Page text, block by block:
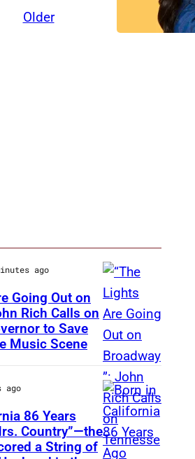
K
i
e
r
a
n
C
h
a
l
Older
P
h
o
t
o
b
y
ago
Going Out on
Rich Calls on
to Save
Music Scene
U
ago
86 Years
Country”—the
a String of